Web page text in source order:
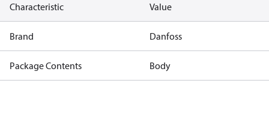
Characteristic Value
Brand Danfoss
Package Contents Body